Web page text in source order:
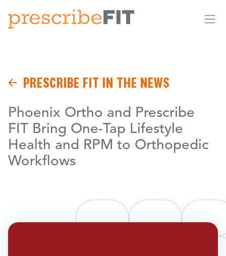
PRESCRIBE FIT IN THE NEWS
Phoenix Ortho and Prescribe
FIT Bring One-Tap Lifestyle
Health and RPM to Orthopedic
Workflows